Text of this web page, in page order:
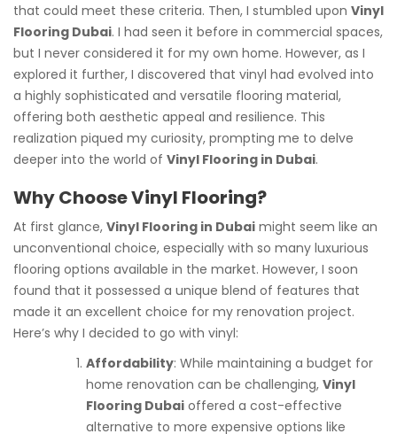
that could meet these criteria. Then, I stumbled upon Vinyl
Flooring Dubai. I had seen it before in commercial spaces,
but I never considered it for my own home. However, as I
explored it further, I discovered that vinyl had evolved into
a highly sophisticated and versatile flooring material,
offering both aesthetic appeal and resilience. This
realization piqued my curiosity, prompting me to delve
deeper into the world of Vinyl Flooring in Dubai.
Why Choose Vinyl Flooring?
At first glance, Vinyl Flooring in Dubai might seem like an
unconventional choice, especially with so many luxurious
flooring options available in the market. However, I soon
found that it possessed a unique blend of features that
made it an excellent choice for my renovation project.
Here’s why I decided to go with vinyl:
Affordability: While maintaining a budget for
home renovation can be challenging, Vinyl
Flooring Dubai offered a cost-effective
alternative to more expensive options like